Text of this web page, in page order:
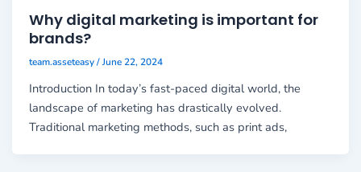
Why digital marketing is important for
brands?
team.asseteasy/June 22, 2024
Introduction In today’s fast-paced digital world, the
landscape of marketing has drastically evolved.
Traditional marketing methods, such as print ads,